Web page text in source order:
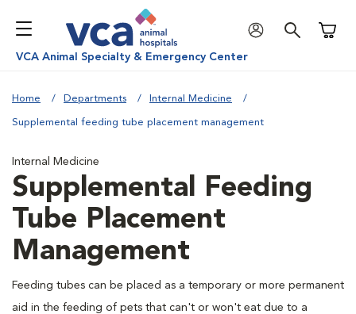
VCA Animal Specialty & Emergency Center
Home Departments Internal Medicine
Supplemental feeding tube placement management
Internal Medicine
Supplemental Feeding
Tube Placement
Management
Feeding tubes can be placed as a temporary or more permanent
aid in the feeding of pets that can't or won't eat due to a